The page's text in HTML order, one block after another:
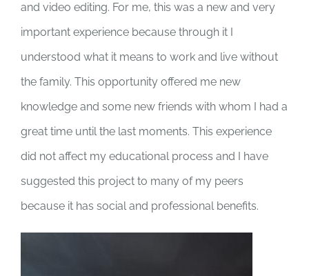
and video editing. For me, this was a new and very
important experience because through it I
understood what it means to work and live without
the family. This opportunity offered me new
knowledge and some new friends with whom I had a
great time until the last moments. This experience
did not affect my educational process and I have
suggested this project to many of my peers
because it has social and professional benefits.